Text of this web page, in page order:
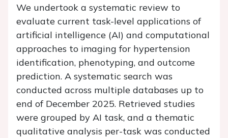
We undertook a systematic review to
evaluate current task-level applications of
artificial intelligence (AI) and computational
approaches to imaging for hypertension
identification, phenotyping, and outcome
prediction. A systematic search was
conducted across multiple databases up to
end of December 2025. Retrieved studies
were grouped by AI task, and a thematic
qualitative analysis per-task was conducted